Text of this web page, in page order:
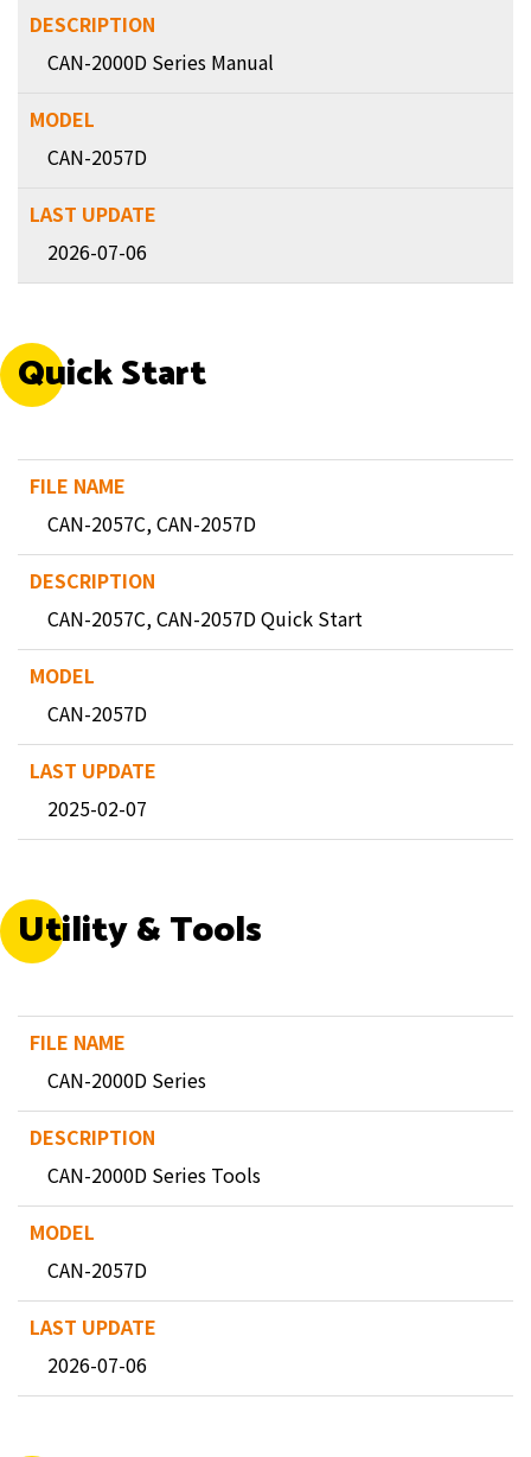
CAN-2000D Series Manual
CAN-2057D
2026-07-06
Quick Start
CAN-2057C, CAN-2057D
CAN-2057C, CAN-2057D Quick Start
CAN-2057D
2025-02-07
Utility & Tools
CAN-2000D Series
CAN-2000D Series Tools
CAN-2057D
2026-07-06